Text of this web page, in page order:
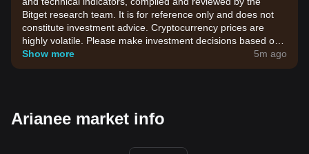
Bitget research team. It is for reference only and does not
constitute investment advice. Cryptocurrency prices are
highly volatile. Please make investment decisions based on
your own risk tolerance.
Show more 5m ago
Arianee market info